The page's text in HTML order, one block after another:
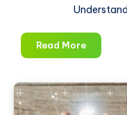
Read MoreBig
Data
Data